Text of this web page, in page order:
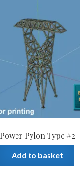
Power Pylon Type #2
Add to basket